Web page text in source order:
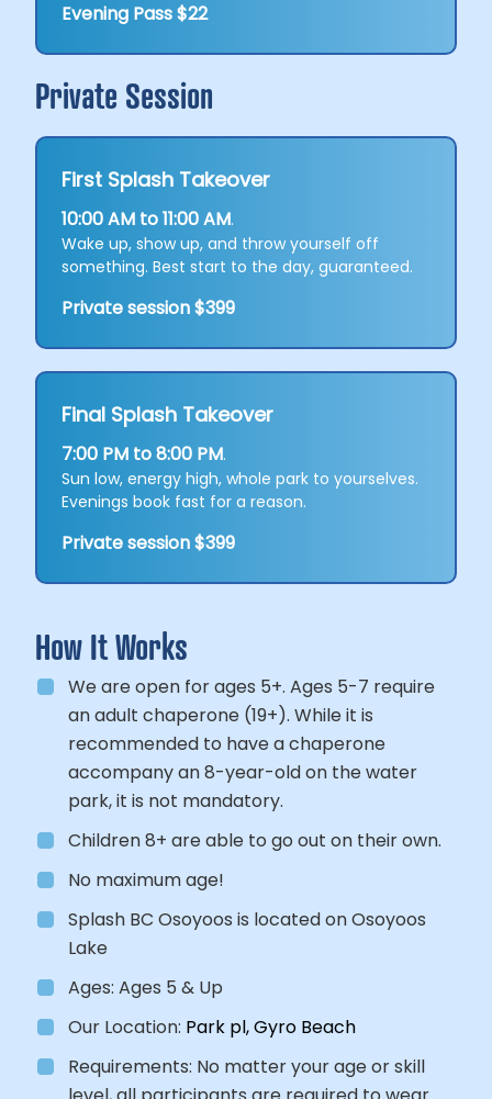
Evening Pass $22
Private Session
First Splash Takeover
10:00 AM to 11:00 AM.
Wake up, show up, and throw yourself off
something. Best start to the day, guaranteed.
Private session $399
Final Splash Takeover
7:00 PM to 8:00 PM.
Sun low, energy high, whole park to yourselves.
Evenings book fast for a reason.
Private session $399
How It Works
We are open for ages 5+. Ages 5-7 require
an adult chaperone (19+). While it is
recommended to have a chaperone
accompany an 8-year-old on the water
park, it is not mandatory.
Children 8+ are able to go out on their own.
No maximum age!
Splash BC Osoyoos is located on Osoyoos
Lake
Ages: Ages 5 & Up
Our Location: Park pl, Gyro Beach
Requirements: No matter your age or skill